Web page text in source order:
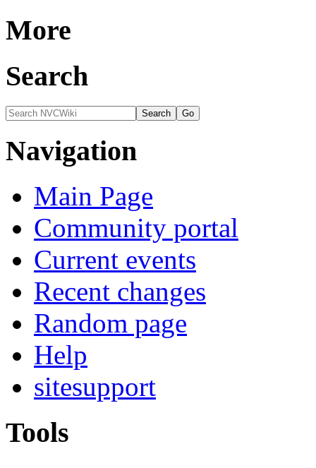
More
Search
Navigation
Main Page
Community portal
Current events
Recent changes
Random page
Help
sitesupport
Tools